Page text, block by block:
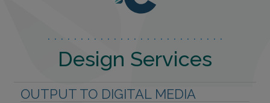
Design Services
OUTPUT TO DIGITAL MEDIA